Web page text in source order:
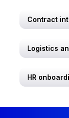
Contract
Logistics
HR